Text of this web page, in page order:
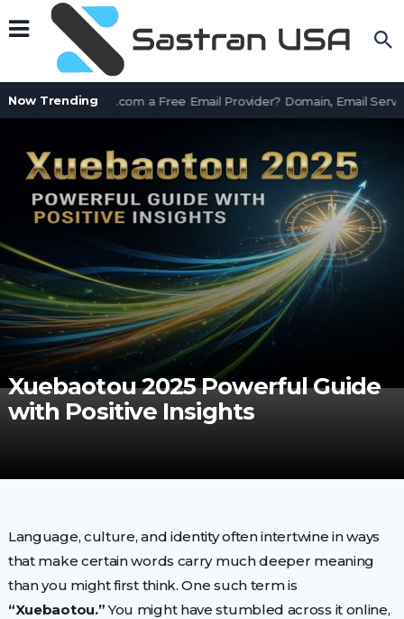
Now Trending
Is AssetWorks.com a Free Email Provider? Domain, Email
Xuebaotou 2025 Powerful Guide
with Positive Insights
Language, culture, and identity often intertwine in ways
that make certain words carry much deeper meaning
than you might first think. One such term is
“Xuebaotou.”You might have stumbled across it online,